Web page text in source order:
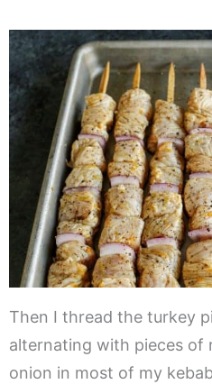
Then I thread the turkey
alternating with pieces of
onion in most of my